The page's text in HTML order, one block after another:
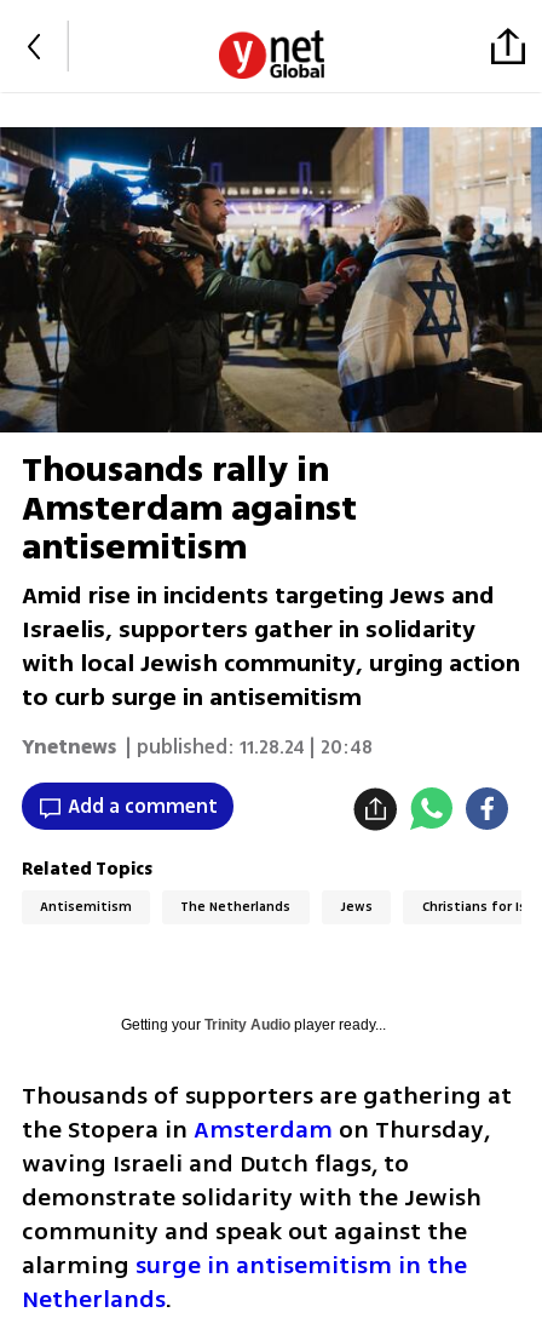
Thousands rally in
Amsterdam against
antisemitism
Amid rise in incidents targeting Jews and
Israelis, supporters gather in solidarity
with local Jewish community, urging action
to curb surge in antisemitism
Ynetnews | published: 11.28.24 | 20:48
Add a comment
Related Topics
Antisemitism The Netherlands Jews Christians for
Getting your Trinity Audioplayer ready...
Thousands of supporters are gathering at
the Stopera in Amsterdam on Thursday,
waving Israeli and Dutch flags, to
demonstrate solidarity with the Jewish
community and speak out against the
alarming surge in antisemitism in the
Netherlands.